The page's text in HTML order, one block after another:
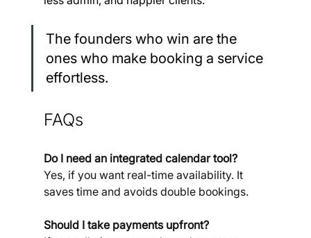
The founders who win are the
ones who make booking a service
effortless.
FAQs
Do I need an integrated calendar tool?
Yes, if you want real-time availability. It
saves time and avoids double bookings.
Should I take payments upfront?